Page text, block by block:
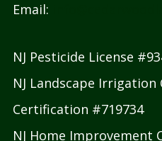
Email:
NJ Pesticide License
NJ Landscape
Certification #719734
NJ Home Improvement